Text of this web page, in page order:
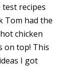
recipes
Tom had the
chicken
on top! This
I got